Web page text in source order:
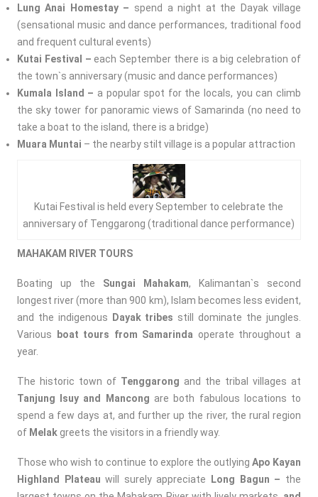
Lung Anai Homestay – spend a night at the Dayak village
(sensational music and dance performances, traditional food
and frequent cultural events)
Kutai Festival – each September there is a big celebration of
the town`s anniversary (music and dance performances)
Kumala Island – a popular spot for the locals, you can climb
the sky tower for panoramic views of Samarinda (no need to
take a boat to the island, there is a bridge)
Muara Muntai – the nearby stilt village is a popular attraction
Kutai Festival is held every September to celebrate the
anniversary of Tenggarong (traditional dance performance)
MAHAKAM RIVER TOURS
Boating up the Sungai Mahakam, Kalimantan`s second
longest river (more than 900 km), Islam becomes less evident,
and the indigenous
Dayak tribes still dominate the jungles.
Various
boat tours from Samarinda operate throughout a
year.
The historic town of Tenggarong and the tribal villages at
Tanjung Isuy and Mancong are both fabulous locations to
spend a few days at, and further up the river, the rural region
of Melakgreets the visitors in a friendly way.
Those who wish to continue to explore the outlyingApo Kayan
Highland
Plateau will surely appreciate Long Bagun – the